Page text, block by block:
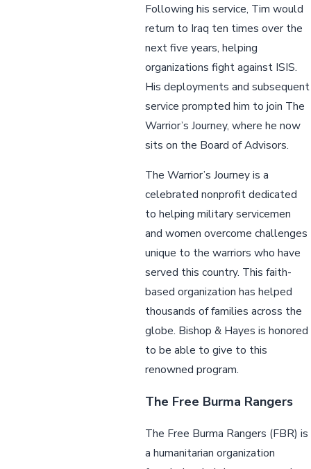
Following his service, Tim would
return to Iraq ten times over the
next five years, helping
organizations fight against ISIS.
His deployments and subsequent
service prompted him to join The
Warrior’s Journey, where he now
sits on the Board of Advisors.
The Warrior’s Journey is a
celebrated nonprofit dedicated
to helping military servicemen
and women overcome challenges
unique to the warriors who have
served this country. This faith-
based organization has helped
thousands of families across the
globe. Bishop & Hayes is honored
to be able to give to this
renowned program.
The Free Burma Rangers
The Free Burma Rangers (FBR) is
a humanitarian organization